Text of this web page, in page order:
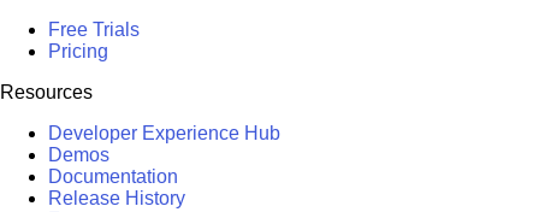
Free Trials
Pricing
Resources
Developer Experience Hub
Demos
Documentation
Release History